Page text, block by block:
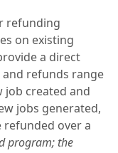
refunding
on existing
a direct
refunds range
job created and
jobs generated,
refunded over a
program; the